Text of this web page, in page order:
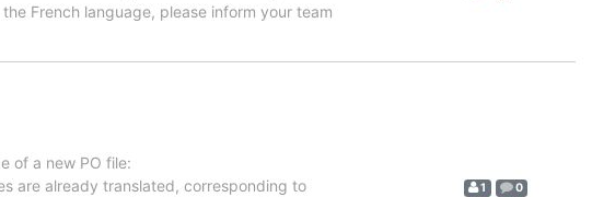
French language, please inform your team
of a new PO file:
are already translated, corresponding to
1 0